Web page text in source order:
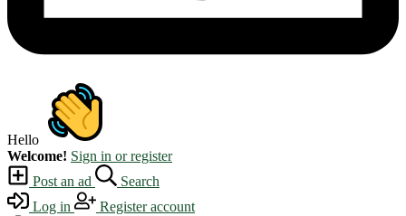
Hello
Welcome! Sign in or register
Post an ad
Search
Log in
Register account